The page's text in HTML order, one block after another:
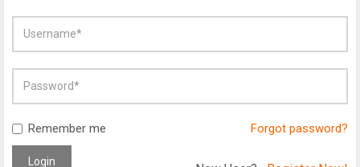
Remember me Forgot password?
Login